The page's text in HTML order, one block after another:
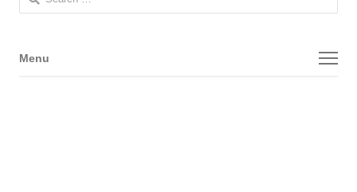
for:
Menu
Menu